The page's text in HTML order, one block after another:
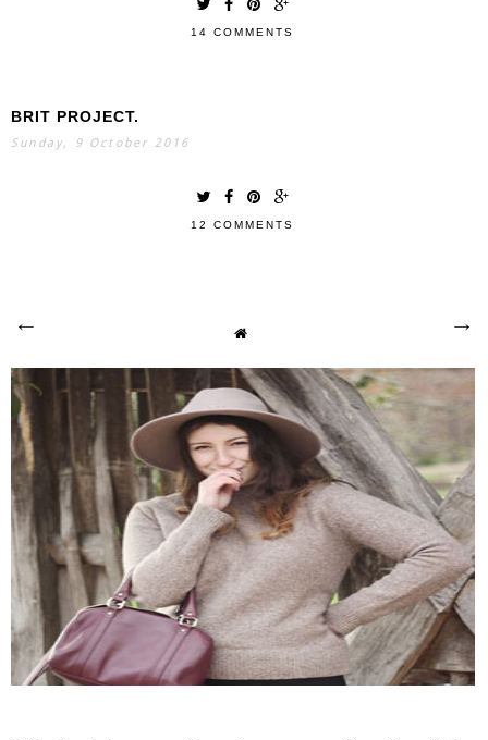
14 COMMENTS
BRIT PROJECT.
Sunday, 9 October 2016
12 COMMENTS